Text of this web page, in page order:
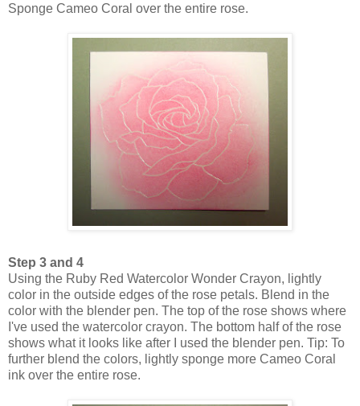
Sponge Cameo Coral over the entire rose.
Step 3 and 4
Using the Ruby Red Watercolor Wonder Crayon, lightly
color in the outside edges of the rose petals. Blend in the
color with the blender pen. The top of the rose shows where
I've used the watercolor crayon. The bottom half of the rose
shows what it looks like after I used the blender pen. Tip: To
further blend the colors, lightly sponge more Cameo Coral
ink over the entire rose.